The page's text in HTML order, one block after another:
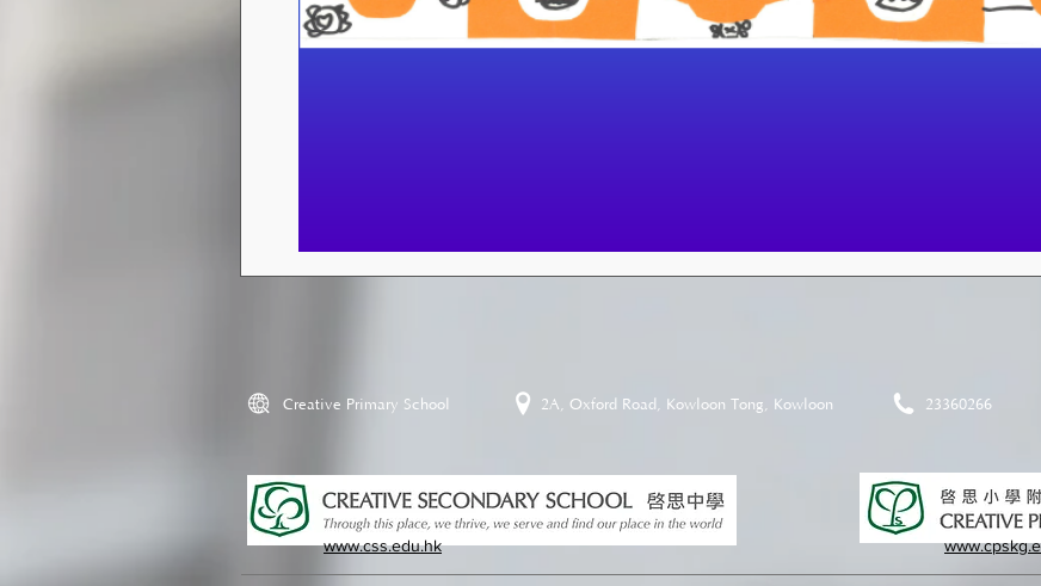
Creative Primary School 2A, Oxford Road, Kowloon Tong, Kowloon 23360266
www.css.edu.hk